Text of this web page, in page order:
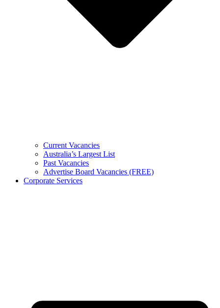
Current Vacancies
Australia’s Largest List
Past Vacancies
Advertise Board Vacancies (FREE)
Corporate Services